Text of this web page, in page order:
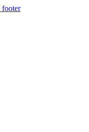
footer